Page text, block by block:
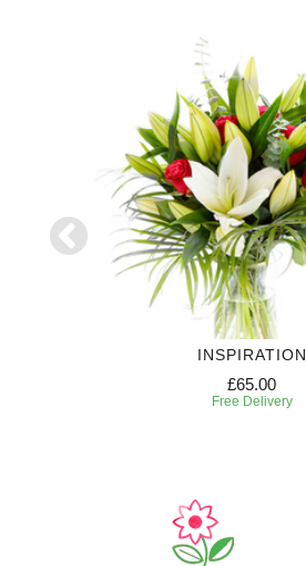
INSPIRATION
£65.00
Free Delivery